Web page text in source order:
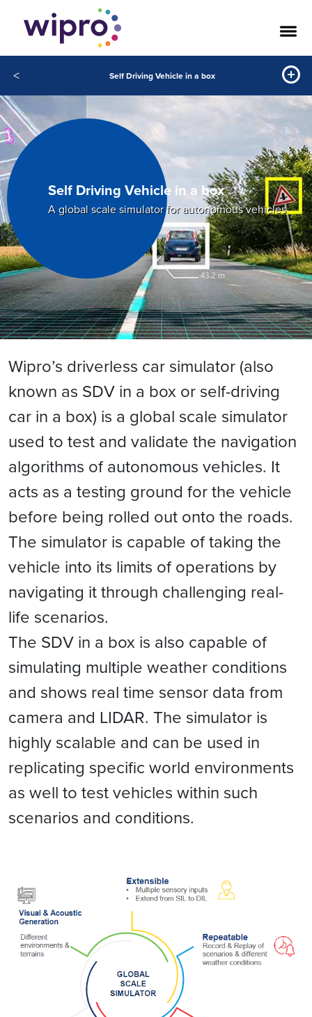
< Self Driving Vehicle in a box
Self Driving Vehicle in a box
A global scale simulator for autonomous vehicles
Wipro’s driverless car simulator (also
known as SDV in a box or self-driving
car in a box) is a global scale simulator
used to test and validate the navigation
algorithms of autonomous vehicles. It
acts as a testing ground for the vehicle
before being rolled out onto the roads.
The simulator is capable of taking the
vehicle into its limits of operations by
navigating it through challenging real-
life scenarios.
The SDV in a box is also capable of
simulating multiple weather conditions
and shows real time sensor data from
camera and LIDAR. The simulator is
highly scalable and can be used in
replicating specific world environments
as well to test vehicles within such
scenarios and conditions.